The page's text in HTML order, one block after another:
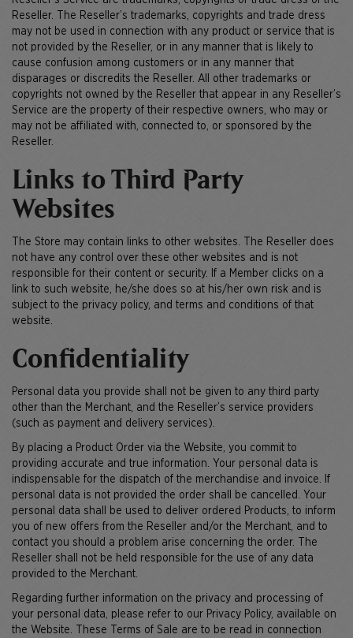
Reseller. The Reseller’s trademarks, copyrights and trade dress
may not be used in connection with any product or service that is
not provided by the Reseller, or in any manner that is likely to
cause confusion among customers or in any manner that
disparages or discredits the Reseller. All other trademarks or
copyrights not owned by the Reseller that appear in any Reseller’s
Service are the property of their respective owners, who may or
may not be affiliated with, connected to, or sponsored by the
Reseller.
Links to Third Party
Websites
The Store may contain links to other websites. The Reseller does
not have any control over these other websites and is not
responsible for their content or security. If a Member clicks on a
link to such website, he/she does so at his/her own risk and is
subject to the privacy policy, and terms and conditions of that
website.
Confidentiality
Personal data you provide shall not be given to any third party
other than the Merchant, and the Reseller’s service providers
(such as payment and delivery services).
By placing a Product Order via the Website, you commit to
providing accurate and true information. Your personal data is
indispensable for the dispatch of the merchandise and invoice. If
personal data is not provided the order shall be cancelled. Your
personal data shall be used to deliver ordered Products, to inform
you of new offers from the Reseller and/or the Merchant, and to
contact you should a problem arise concerning the order. The
Reseller shall not be held responsible for the use of any data
provided to the Merchant.
Regarding further information on the privacy and processing of
your personal data, please refer to our Privacy Policy, available on
the Website. These Terms of Sale are to be read in connection